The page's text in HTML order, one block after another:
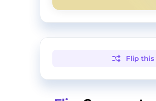
Flip this